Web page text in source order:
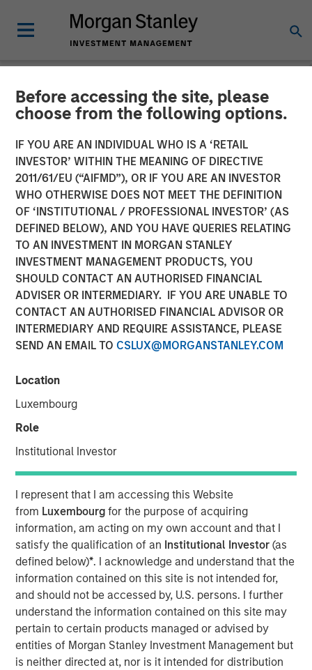
Before accessing the site, please
choose from the following options.
IF YOU ARE AN INDIVIDUAL WHO IS A ‘RETAIL
INVESTOR’ WITHIN THE MEANING OF DIRECTIVE
2011/61/EU (“AIFMD”), OR IF YOU ARE AN INVESTOR
WHO OTHERWISE DOES NOT MEET THE DEFINITION
OF ‘INSTITUTIONAL / PROFESSIONAL INVESTOR’ (AS
DEFINED BELOW), AND YOU HAVE QUERIES RELATING
TO AN INVESTMENT IN MORGAN STANLEY
INVESTMENT MANAGEMENT PRODUCTS, YOU
SHOULD CONTACT AN AUTHORISED FINANCIAL
ADVISER OR INTERMEDIARY. IF YOU ARE UNABLE TO
CONTACT AN AUTHORISED FINANCIAL ADVISOR OR
INTERMEDIARY AND REQUIRE ASSISTANCE, PLEASE
SEND AN EMAIL TO CSLUX@MORGANSTANLEY.COM
Location
Luxembourg
Role
Institutional Investor
I represent that I am accessing this Website
from Luxembourgfor the purpose of acquiring
information, am acting on my own account and that I
satisfy the qualification of an Institutional Investor(as
defined below)*. I acknowledge and understand that the
information contained on this site is not intended for,
and should not be accessed by, U.S. persons. I further
understand the information contained on this site may
pertain to certain products managed or advised by
entities of Morgan Stanley Investment Management but
is neither directed at, nor is it intended for distribution
BIG PICTURE INSIGHTS
Video: Ten Investment
Truths About Artificial
Intelligence
07 JULY 2026
Jitania Kandhari
Managing Director
Video
In thisBig Picture video,Jitania Kandharicovers ten
investment truths about AI: from the extraordinary speed
of the infrastructure buildout, to the rise of autonomous
agents, to the two competing architectures that will
shape the geopolitical order for decades.
Read Artificial Intelligence: Ten Investment
Truths